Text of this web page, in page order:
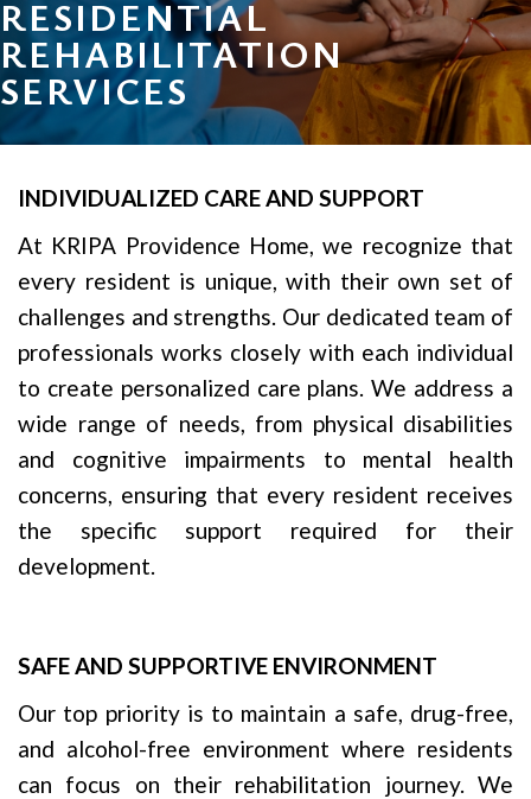
RESIDENTIAL
REHABILITATION
SERVICES
INDIVIDUALIZED CARE AND SUPPORT
At KRIPA Providence Home, we recognize that
every resident is unique, with their own set of
challenges and strengths. Our dedicated team of
professionals works closely with each individual
to create personalized care plans. We address a
wide range of needs, from physical disabilities
and cognitive impairments to mental health
concerns, ensuring that every resident receives
the specific support required for their
development.
SAFE AND SUPPORTIVE ENVIRONMENT
Our top priority is to maintain a safe, drug-free,
and alcohol-free environment where residents
can focus on their rehabilitation journey. We